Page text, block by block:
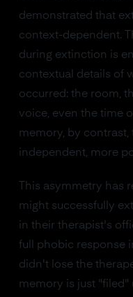
demonstrated that
context-dependent.
during extinction is
contextual details of
occurred: the room,
voice, even the time
memory, by
independent, more
This asymmetry has
might successfully
in their therapist's
full phobic response
didn't lose the
memory is just "filed"